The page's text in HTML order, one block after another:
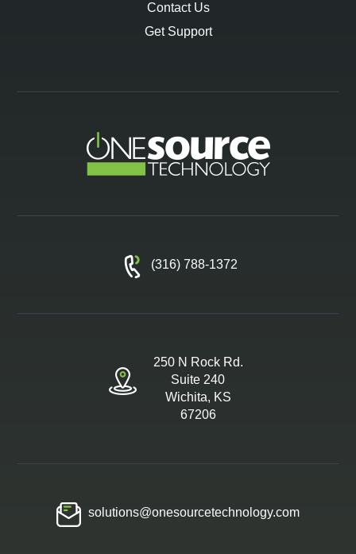
Contact Us
Get Support
(316) 788-1372
250 N Rock Rd.
Suite 240
Wichita, KS
67206
solutions@onesourcetechnology.com